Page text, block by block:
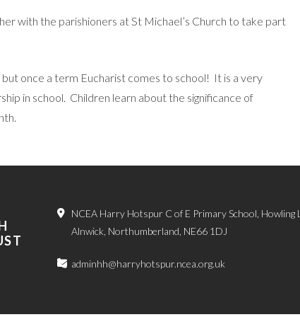
with the parishioners at St Michael’s Church to take part
but once a term Eucharist comes to school! It is a very
in school. Children learn about the significance of
NCEA Harry Hotspur C of E Primary School, Howling
Alnwick, Northumberland, NE66 1DJ
adminhh@harryhotspur.ncea.org.uk